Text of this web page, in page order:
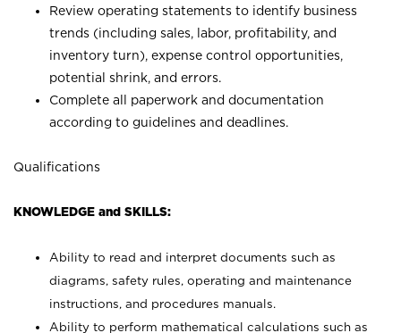
Review operating statements to identify business
trends (including sales, labor, profitability, and
inventory turn), expense control opportunities,
potential shrink, and errors.
Complete all paperwork and documentation
according to guidelines and deadlines.
Qualifications
KNOWLEDGE and SKILLS:
Ability to read and interpret documents such as
diagrams, safety rules, operating and maintenance
instructions, and procedures manuals.
Ability to perform mathematical calculations such as